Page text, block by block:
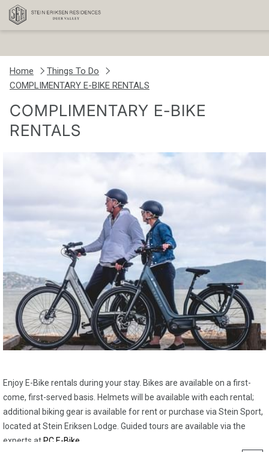
Home
Things To Do
COMPLIMENTARY E-BIKE RENTALS
COMPLIMENTARY E-BIKE
RENTALS
Enjoy E-Bike rentals during your stay. Bikes are available on a first-
come, first-served basis. Helmets will be available with each rental;
additional biking gear is available for rent or purchase via Stein Sport,
located at Stein Eriksen Lodge. Guided tours are available via the
experts atPC E-Bike